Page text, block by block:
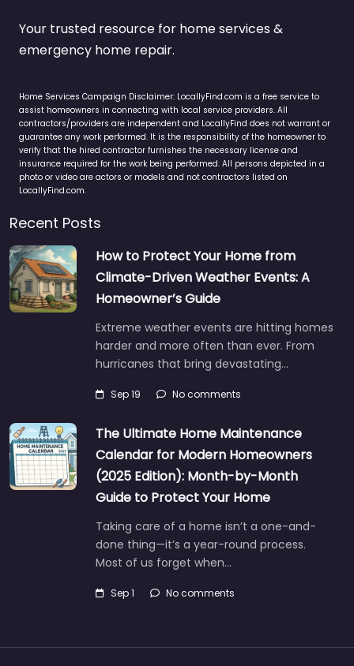
Your trusted resource for home services &
emergency home repair.
Home Services Campaign Disclaimer: LocallyFind.com is a free service to
assist homeowners in connecting with local service providers. All
contractors/providers are independent and LocallyFind does not warrant or
guarantee any work performed. It is the responsibility of the homeowner to
verify that the hired contractor furnishes the necessary license and
insurance required for the work being performed. All persons depicted in a
photo or video are actors or models and not contractors listed on
LocallyFind.com.
Recent Posts
How to Protect Your Home from
Climate-Driven Weather Events: A
Homeowner’s Guide
Extreme weather events are hitting homes
harder and more often than ever. From
hurricanes that bring devastating…
Sep 19 No comments
The Ultimate Home Maintenance
Calendar for Modern Homeowners
(2025 Edition): Month-by-Month
Guide to Protect Your Home
Taking care of a home isn’t a one-and-
done thing—it’s a year-round process.
Most of us forget when…
Sep 1 No comments